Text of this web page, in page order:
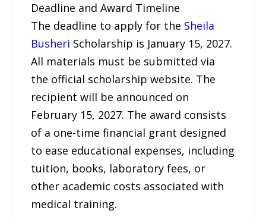
Deadline and Award Timeline
The deadline to apply for the Sheila
Busheri Scholarship is January 15, 2027.
All materials must be submitted via
the official scholarship website. The
recipient will be announced on
February 15, 2027. The award consists
of a one-time financial grant designed
to ease educational expenses, including
tuition, books, laboratory fees, or
other academic costs associated with
medical training.